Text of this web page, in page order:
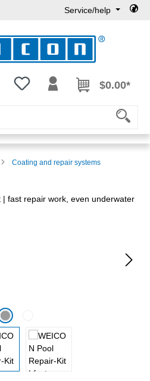
Service/help
You have 0 wishlist items
$0.00*
Coating and repair systems